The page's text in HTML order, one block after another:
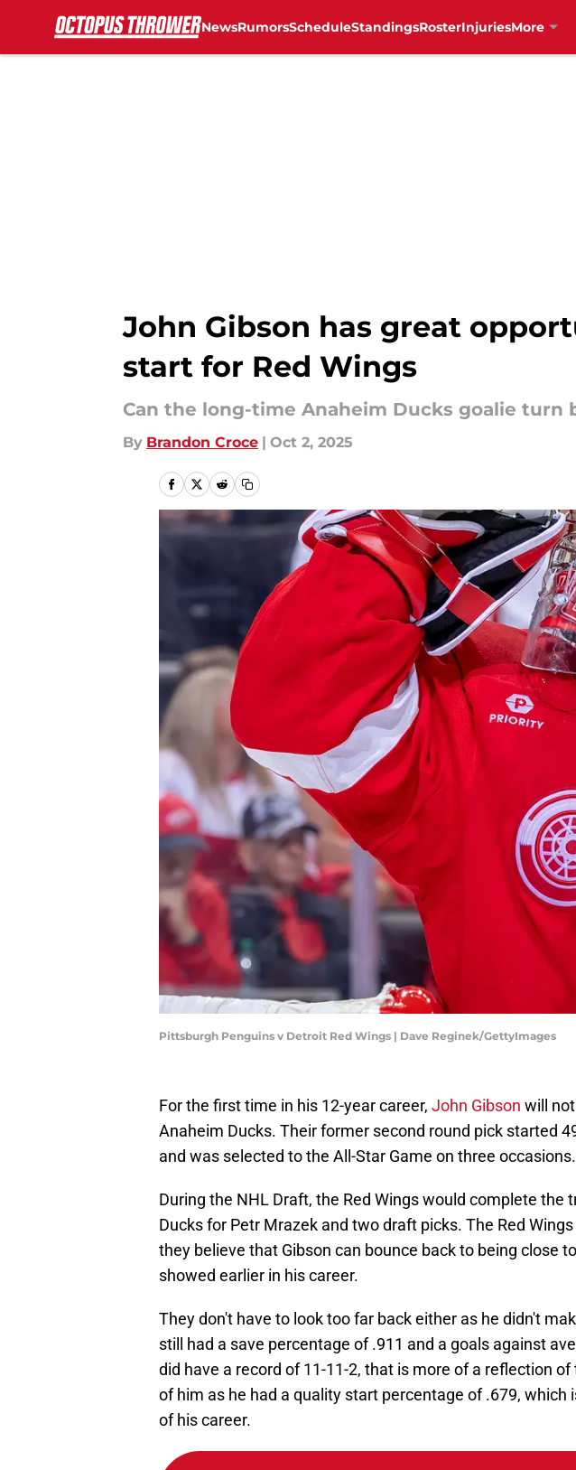
NewsRumorsScheduleStandingsRosterInjuriesMore
John Gibson has great
start for Red Wings
Can the long-time Anaheim Ducks goalie
By Brandon Croce | Oct 2, 2025
Pittsburgh Penguins v Detroit Red Wings | Dave Reginek/GettyImages
For the first time in his 12-year career, John Gibson will
Anaheim Ducks. Their former second round pick started
and was selected to the All-Star Game on three occasions.
During the NHL Draft, the Red Wings would complete the
Ducks for Petr Mrazek and two draft picks. The Red
they believe that Gibson can bounce back to being close
showed earlier in his career.
They don't have to look too far back either as he didn't
still had a save percentage of .911 and a goals against
did have a record of 11-11-2, that is more of a reflection
of him as he had a quality start percentage of .679, which
of his career.